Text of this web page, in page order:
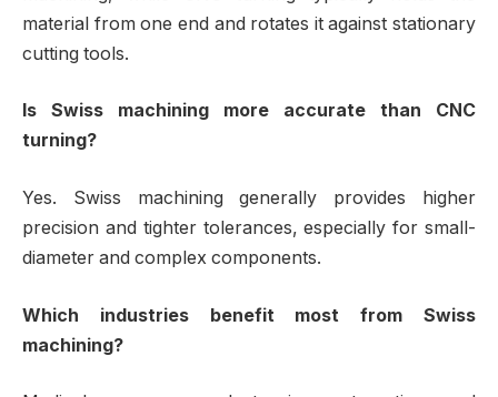
material from one end and rotates it against stationary
cutting tools.
Is Swiss machining more accurate than CNC
turning?
Yes. Swiss machining generally provides higher
precision and tighter tolerances, especially for small-
diameter and complex components.
Which industries benefit most from Swiss
machining?